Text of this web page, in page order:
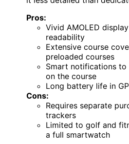
Pros:
Vivid AMOLED
readability
Extensive course
preloaded courses
Smart notifications to
on the course
Long battery life in
Cons:
Requires separate
trackers
Limited to golf and
a full smartwatch